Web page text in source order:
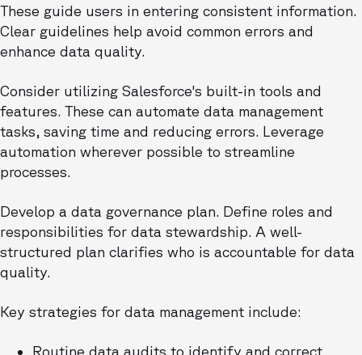
These guide users in entering consistent information.
Clear guidelines help avoid common errors and
enhance data quality.
Consider utilizing Salesforce's built-in tools and
features. These can automate data management
tasks, saving time and reducing errors. Leverage
automation wherever possible to streamline
processes.
Develop a data governance plan. Define roles and
responsibilities for data stewardship. A well-
structured plan clarifies who is accountable for data
quality.
Key strategies for data management include:
Routine data audits to identify and correct